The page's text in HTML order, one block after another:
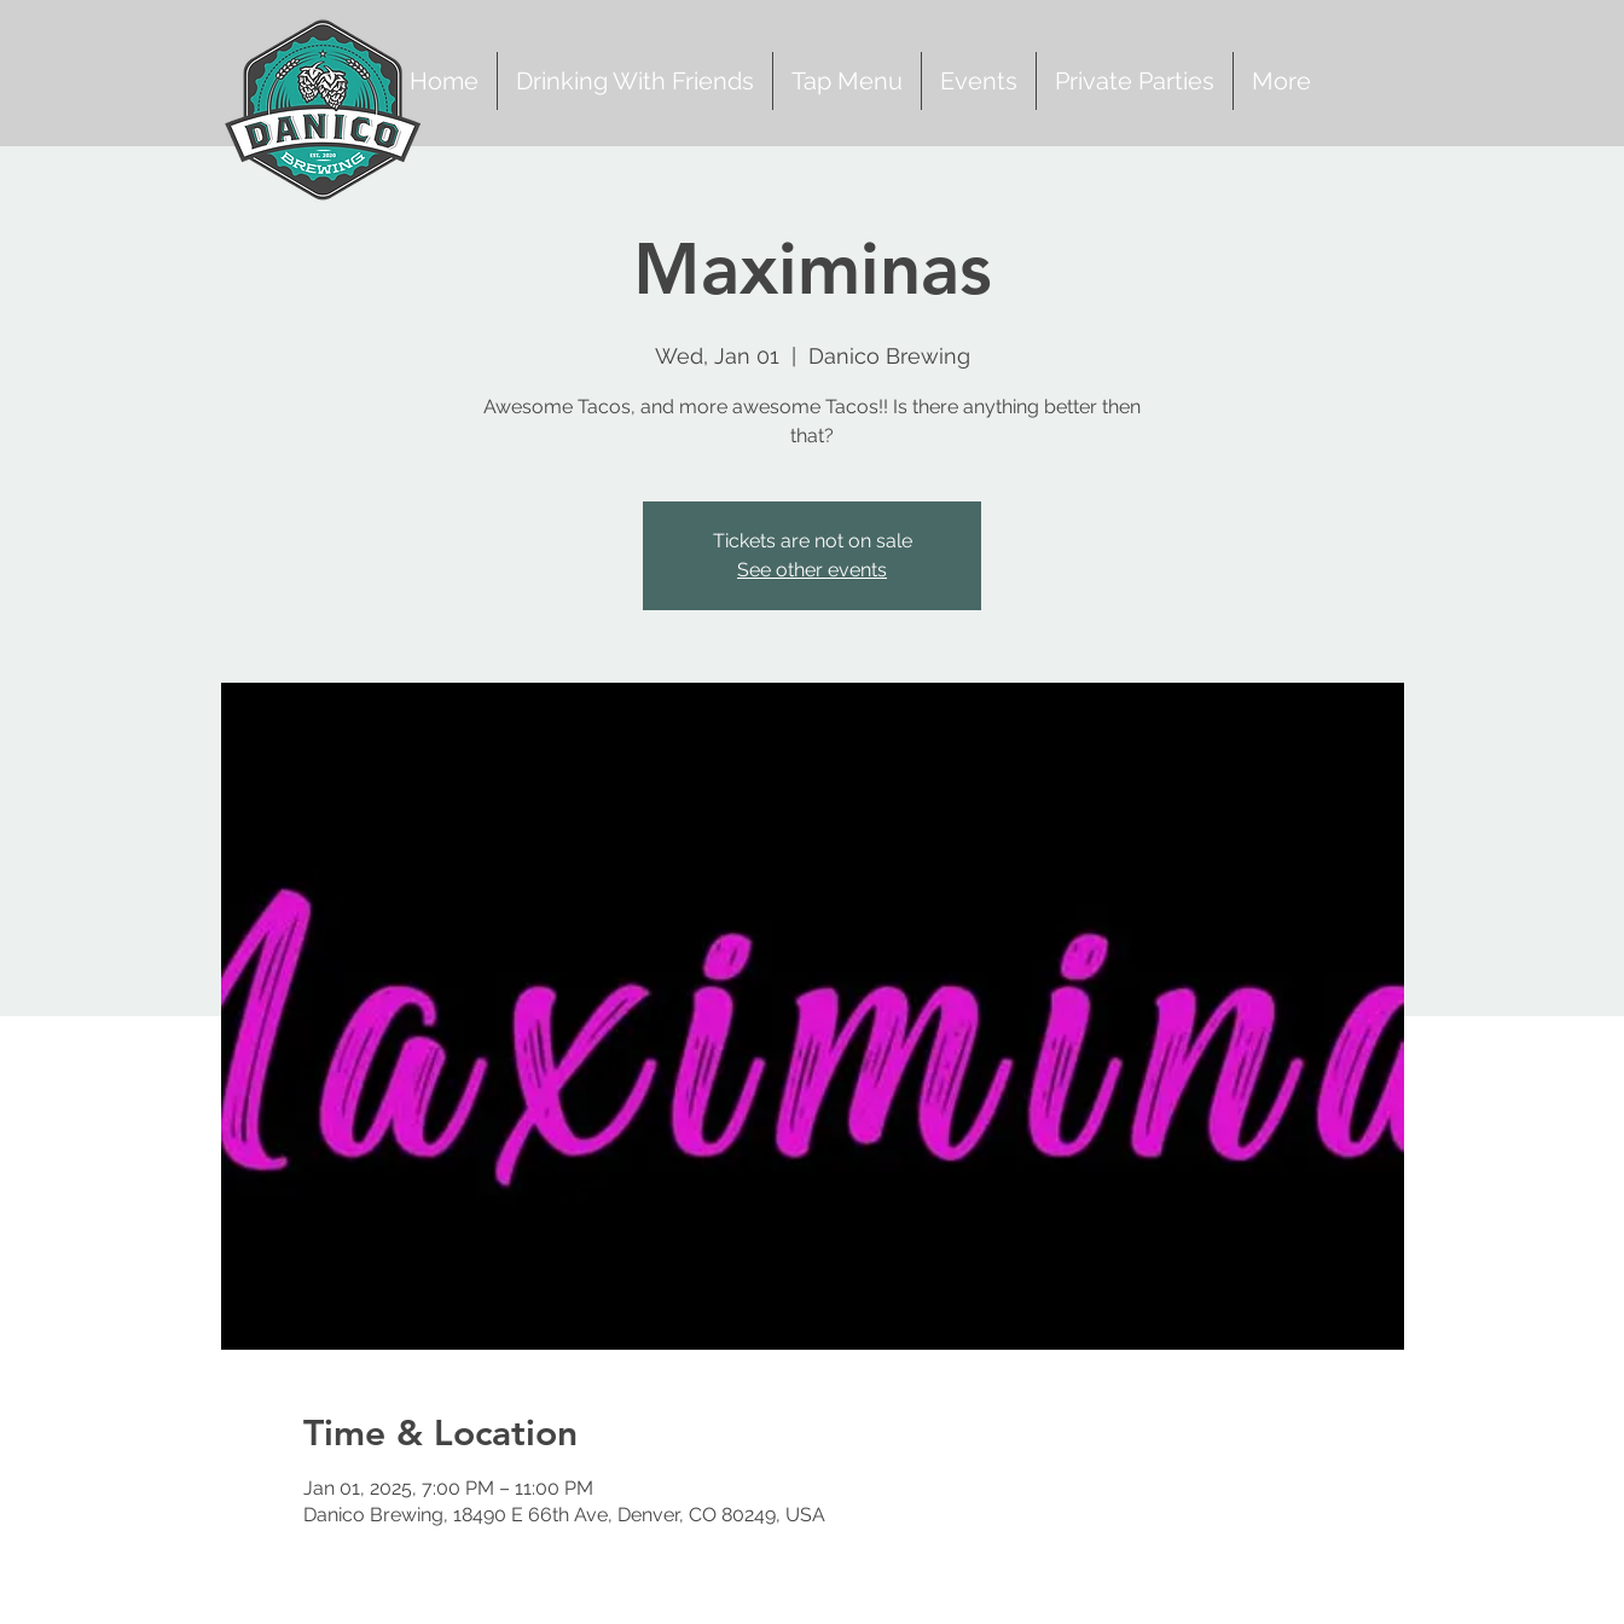
Home Drinking With Friends Tap Menu Events Private Parties More
Maximinas
Wed, Jan 01 Danico Brewing
Awesome Tacos, and more awesome Tacos!! Is there anything better then
that?
Tickets are not on sale
See other events
Time & Location
Jan 01, 2025, 7:00 PM – 11:00 PM
Danico Brewing, 18490 E 66th Ave, Denver, CO 80249, USA